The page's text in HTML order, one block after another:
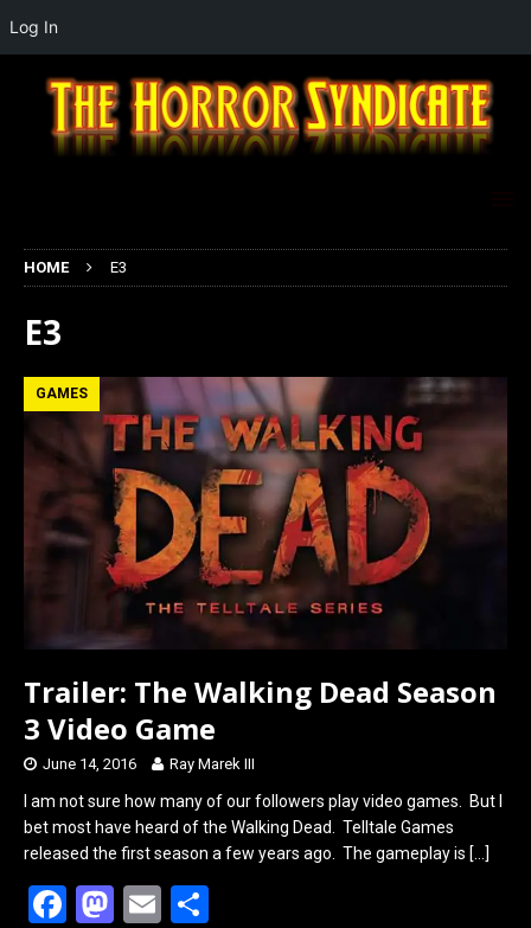
HOME E3
E3
GAMES
Trailer: The Walking Dead Season
3 Video Game
June 14, 2016 Ray Marek III
I am not sure how many of our followers play video games. But I
bet most have heard of the Walking Dead. Telltale Games
released the first season a few years ago. The gameplay is […]
F
M E
Log In